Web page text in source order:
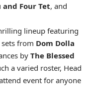
and Four Tet, and
lineup featuring
sets from Dom Dolla
byThe Blessed
a varied roster, Head
event for anyone